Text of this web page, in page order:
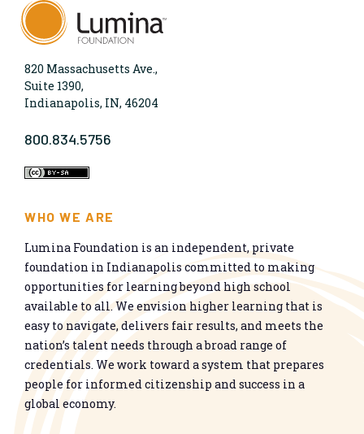
820 Massachusetts Ave.,
Suite 1390,
Indianapolis, IN, 46204
800.834.5756
WHO WE ARE
Lumina Foundation is an independent, private
foundation in Indianapolis committed to making
opportunities for learning beyond high school
available to all. We envision higher learning that is
easy to navigate, delivers fair results, and meets the
nation’s talent needs through a broad range of
credentials. We work toward a system that prepares
people for informed citizenship and success in a
global economy.